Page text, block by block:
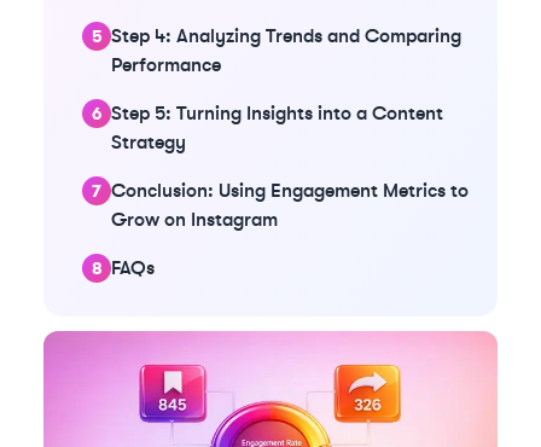
Step 4: Analyzing Trends and Comparing
Performance
Step 5: Turning Insights into a Content
Strategy
Conclusion: Using Engagement Metrics to
Grow on Instagram
FAQs